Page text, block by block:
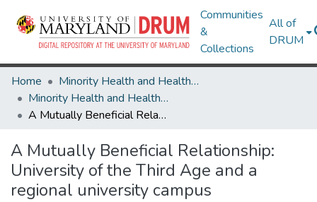
Communities
&
Collections
All of
DRUM
Home
Minority Health and Health Equity Archive
Minority Health and Health Equity Archive
A Mutually Beneficial Relationship: University of the Third Age and a regional university campus
A Mutually Beneficial Relationship:
University of the Third Age and a
regional university campus